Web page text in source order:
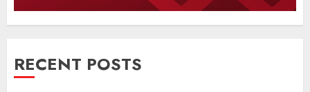
RECENT POSTS